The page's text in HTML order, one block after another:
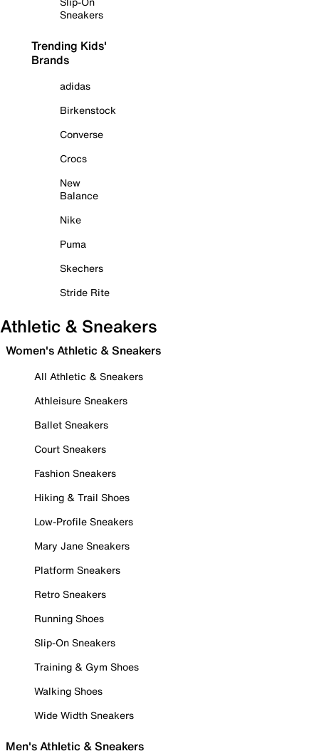
Sneakers
Trending Kids'
Brands
adidas
Birkenstock
Converse
Crocs
New
Balance
Nike
Puma
Skechers
Stride Rite
Athletic & Sneakers
Women's Athletic & Sneakers
All Athletic & Sneakers
Athleisure Sneakers
Ballet Sneakers
Court Sneakers
Fashion Sneakers
Hiking & Trail Shoes
Low-Profile Sneakers
Mary Jane Sneakers
Platform Sneakers
Retro Sneakers
Running Shoes
Slip-On Sneakers
Training & Gym Shoes
Walking Shoes
Wide Width Sneakers
Men's Athletic & Sneakers